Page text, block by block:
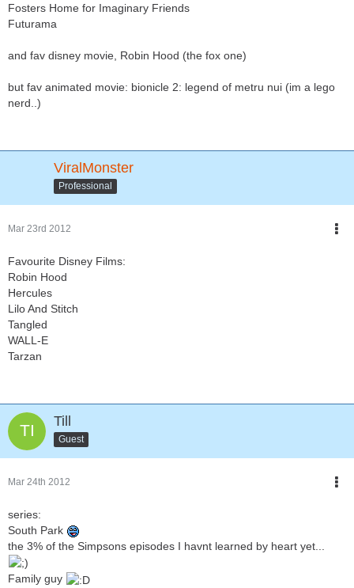
Fosters Home for Imaginary Friends
Futurama
and fav disney movie, Robin Hood (the fox one)
but fav animated movie: bionicle 2: legend of metru nui (im a lego
nerd..)
ViralMonster
Professional
Mar 23rd 2012
Favourite Disney Films:
Robin Hood
Hercules
Lilo And Stitch
Tangled
WALL-E
Tarzan
Till
Guest
Mar 24th 2012
series:
South Park
the 3% of the Simpsons episodes I havnt learned by heart yet...
Family guy